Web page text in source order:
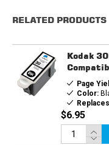
RELATED PRODUCTS
Kodak
Page
Color:
$6.95